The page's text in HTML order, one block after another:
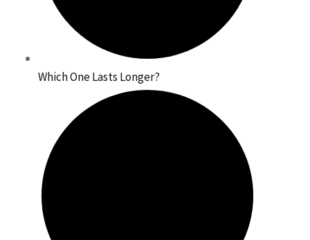
Which One Lasts Longer?